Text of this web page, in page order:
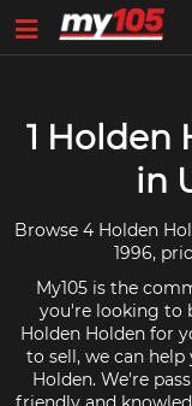
1 Holden
in
Browse 4 Holden
1996,
My105 is the
you're looking to
Holden Holden for
to sell, we can
Holden. We're